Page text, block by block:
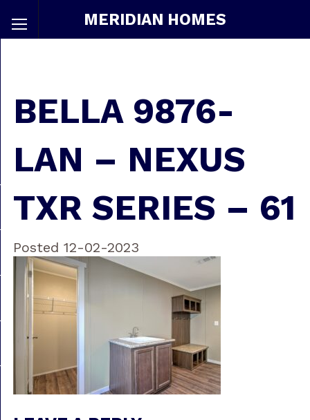
MERIDIAN HOMES
BELLA 9876-
LAN – NEXUS
TXR SERIES – 61
Posted 12-02-2023